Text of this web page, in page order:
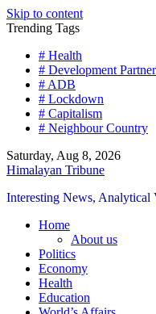
Skip to content
Trending Tags
# Health
# Development
# ADB
# Lockdown
# Capitalism
# Neighbour Country
Saturday, Aug 8, 2026
Himalayan Tribune
Interesting News, Analytical
Home
About us
Politics
Economy
Health
Education